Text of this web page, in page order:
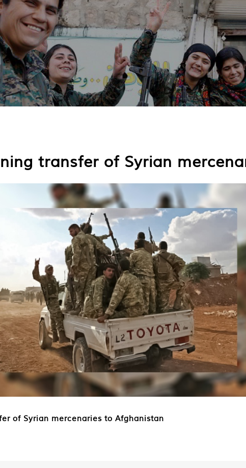
transfer of Syrian
of Syrian mercenaries to Afghanistan